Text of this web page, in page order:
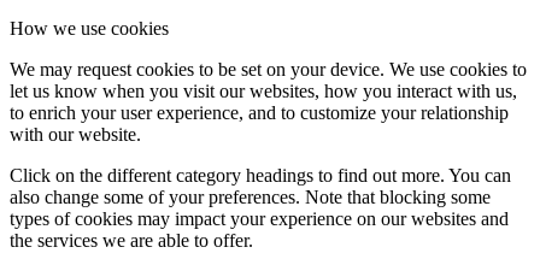
How we use cookies
We may request cookies to be set on your device. We use cookies to
let us know when you visit our websites, how you interact with us,
to enrich your user experience, and to customize your relationship
with our website.
Click on the different category headings to find out more. You can
also change some of your preferences. Note that blocking some
types of cookies may impact your experience on our websites and
the services we are able to offer.